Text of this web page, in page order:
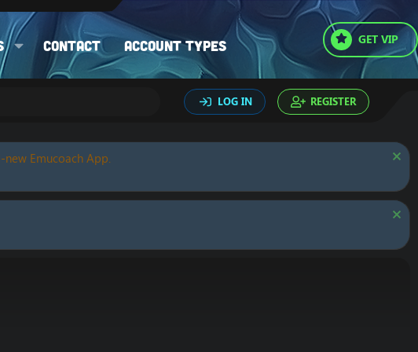
Contact Account types GET VIP
LOG IN REGISTER
Emucoach App.